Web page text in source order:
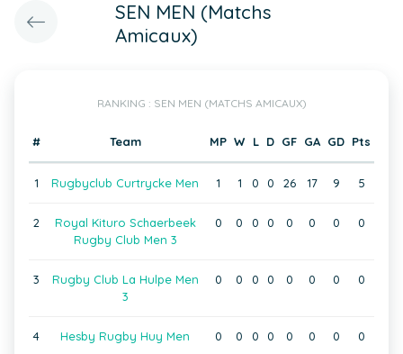
SEN MEN (Matchs
Amicaux)
RANKING : SEN MEN (MATCHS AMICAUX)
# Team MP W L D GF GA GD Pts
1 Rugbyclub Curtrycke Men 1 1 0 0 26 17 9 5
2
Royal Kituro Schaerbeek
Rugby Club Men 3
0 0 0 0 0 0 0 0
3
Rugby Club La Hulpe Men
3
0 0 0 0 0 0 0 0
4 Hesby Rugby Huy Men 0 0 0 0 0 0 0 0